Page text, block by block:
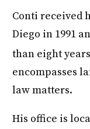
Conti received
Diego in 1991
than eight years
encompasses
law matters.
His office is